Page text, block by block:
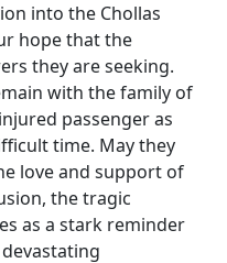
into the Chollas
hope that the
they are seeking.
with the family of
passenger as
time. May they
love and support of
the tragic
as a stark reminder